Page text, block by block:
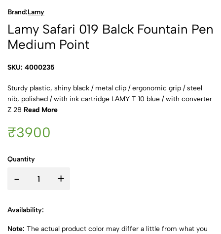
Brand:Lamy
Lamy Safari 019 Balck Fountain Pen
Medium Point
SKU: 4000235
Sturdy plastic, shiny black / metal clip / ergonomic grip / steel
nib, polished / with ink cartridge LAMY T 10 blue / with converter
Z 28 Read More
₹3900
Quantity
- +
Availability:
Note: The actual product color may differ a little from what you